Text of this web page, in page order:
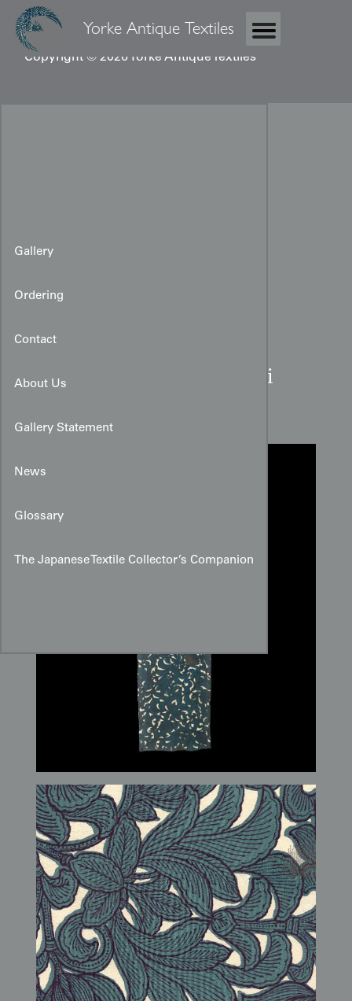
Yorke Antique Textiles
Copyright © 2026 Yorke Antique Textiles
Gallery
Ordering
Contact
About Us
Gallery Statement
News
Glossary
The Japanese Textile Collector’s Companion
Scrolling Peony Silk Haori